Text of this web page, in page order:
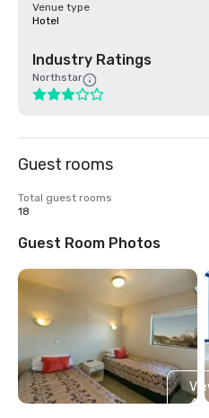
Venue type
Hotel
Industry Ratings
Northstar
Guest rooms
Total guest rooms
18
Guest Room Photos
4